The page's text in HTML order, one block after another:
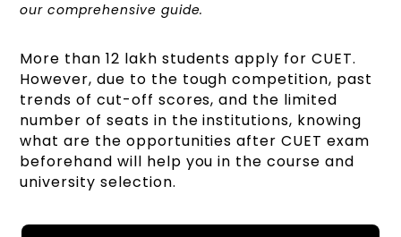
our comprehensive guide.
More than 12 lakh students apply for CUET.
However, due to the tough competition, past
trends of cut-off scores, and the limited
number of seats in the institutions, knowing
what are the opportunities after CUET exam
beforehand will help you in the course and
university selection.